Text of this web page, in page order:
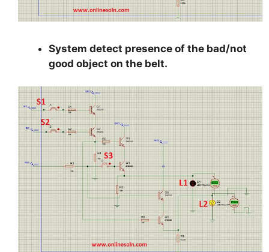
System detect presence of the bad/not
good object on the belt.